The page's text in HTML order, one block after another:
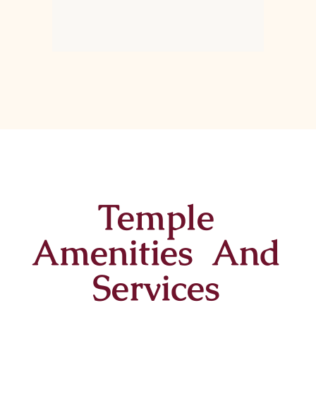
Temple
Amenities And
Services